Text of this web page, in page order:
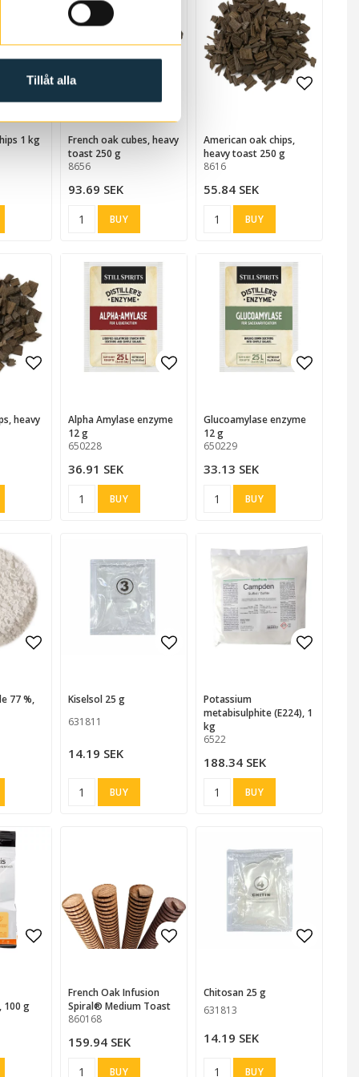
Tillåt alla
Add to list of favorites
1 kg
Add to list of favorites
Add to list of favorites
French oak cubes, heavy
toast 250 g
8656
93.69 SEK
BUY
American oak chips,
heavy toast 250 g
8616
55.84 SEK
BUY
Alpha Amylase enzyme
12 g
650228
36.91 SEK
BUY
Glucoamylase enzyme
12 g
650229
33.13 SEK
BUY
Kiselsol 25 g
631811
14.19 SEK
BUY
Potassium
metabisulphite (E224), 1
kg
6522
188.34 SEK
BUY
100 g
French Oak Infusion
Spiral® Medium Toast
860168
159.94 SEK
BUY
Chitosan 25 g
631813
14.19 SEK
BUY